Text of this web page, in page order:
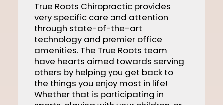
True Roots Chiropractic provides
very specific care and attention
through state-of-the-art
technology and premier office
amenities. The True Roots team
have hearts aimed towards serving
others by helping you get back to
the things you enjoy most in life!
Whether that is participating in